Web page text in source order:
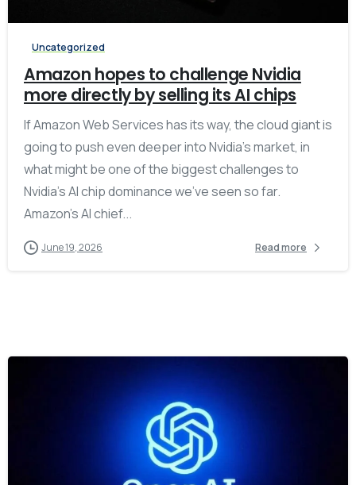
Uncategorized
Amazon hopes to challenge Nvidia
more directly by selling its AI chips
If Amazon Web Services has its way, the cloud giant is
going to push even deeper into Nvidia’s market, in
what might be one of the biggest challenges to
Nvidia’s AI chip dominance we’ve seen so far.
Amazon’s AI chief...
June 19, 2026 Read more